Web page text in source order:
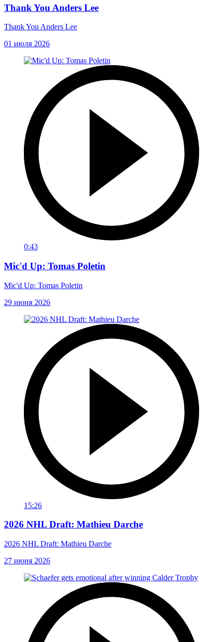
Thank You Anders Lee
Thank You Anders Lee
01 июля 2026
0:43
Mic'd Up: Tomas Poletin
Mic'd Up: Tomas Poletin
29 июня 2026
15:26
2026 NHL Draft: Mathieu Darche
2026 NHL Draft: Mathieu Darche
27 июня 2026